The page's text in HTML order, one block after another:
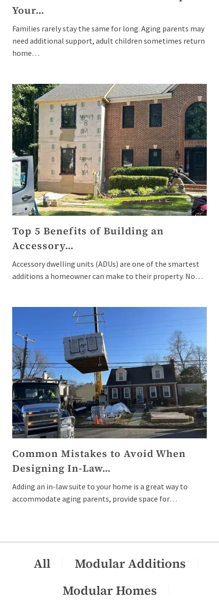
Your…
Families rarely stay the same for long. Aging parents may
need additional support, adult children sometimes return
home…
Top 5 Benefits of Building an
Accessory…
Accessory dwelling units (ADUs) are one of the smartest
additions a homeowner can make to their property. No…
Common Mistakes to Avoid When
Designing In-Law…
Adding an in-law suite to your home is a great way to
accommodate aging parents, provide space for…
All
Modular Additions
Modular Homes